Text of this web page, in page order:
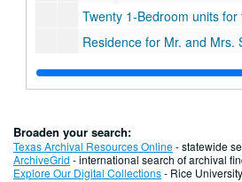
Twenty 1-Bedroom units for the Fleetwood
Residence for Mr. and Mrs. Sam Cohen,
Additions to the Oakridge Smokehouse,
Proposed Office Building at Leeland and
Additions and Alterations to Existing
Wagers Packing Company, Job
Broaden your search:
Texas Archival Resources Online- statewide
ArchiveGrid - international search of archival
Explore Our Digital Collections- Rice